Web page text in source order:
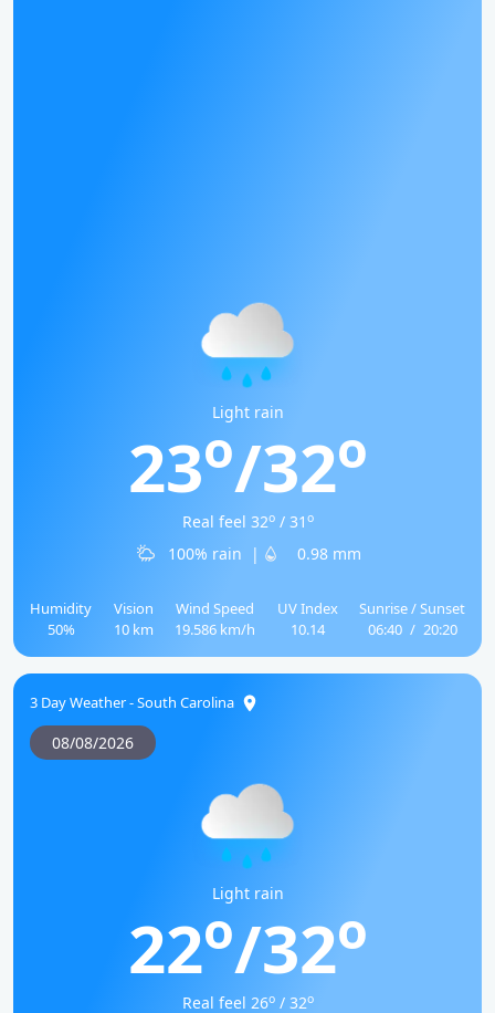
Light rain
23o/32o
Real feel 32o/ 31 o
100% rain | 0.98 mm
Humidity
50%
Vision
10 km
Wind Speed
19.586 km/h
UV Index
10.14
Sunrise / Sunset
06:40 / 20:20
3 Day Weather - South Carolina
08/08/2026
Light rain
22o/32o
Real feel 26o/ 32o